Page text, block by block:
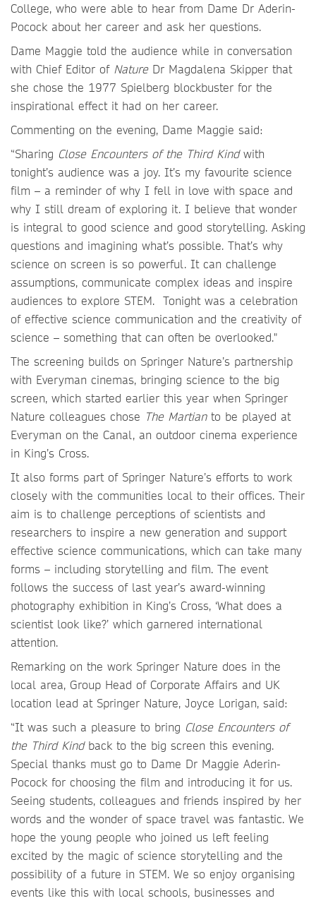
College, who were able to hear from Dame Dr Aderin-
Pocock about her career and ask her questions.
Dame Maggie told the audience while in conversation
with Chief Editor of NatureDr Magdalena Skipper that
she chose the 1977 Spielberg blockbuster for the
inspirational effect it had on her career.
Commenting on the evening, Dame Maggie said:
“Sharing Close Encounters of the Third Kindwith
tonight’s audience was a joy. It’s my favourite science
film – a reminder of why I fell in love with space and
why I still dream of exploring it. I believe that wonder
is integral to good science and good storytelling. Asking
questions and imagining what’s possible. That’s why
science on screen is so powerful. It can challenge
assumptions, communicate complex ideas and inspire
audiences to explore STEM. Tonight was a celebration
of effective science communication and the creativity of
science – something that can often be overlooked."
The screening builds on Springer Nature’s partnership
with Everyman cinemas, bringing science to the big
screen, which started earlier this year when Springer
Nature colleagues chose The Martianto be played at
Everyman on the Canal, an outdoor cinema experience
in King’s Cross.
It also forms part of Springer Nature’s efforts to work
closely with the communities local to their offices. Their
aim is to challenge perceptions of scientists and
researchers to inspire a new generation and support
effective science communications, which can take many
forms – including storytelling and film. The event
follows the success of last year’s award-winning
photography exhibition in King’s Cross, ‘What does a
scientist look like?’ which garnered international
attention.
Remarking on the work Springer Nature does in the
local area, Group Head of Corporate Affairs and UK
location lead at Springer Nature, Joyce Lorigan, said:
“It was such a pleasure to bring Close Encounters of
the Third Kindback to the big screen this evening.
Special thanks must go to Dame Dr Maggie Aderin-
Pocock for choosing the film and introducing it for us.
Seeing students, colleagues and friends inspired by her
words and the wonder of space travel was fantastic. We
hope the young people who joined us left feeling
excited by the magic of science storytelling and the
possibility of a future in STEM. We so enjoy organising
events like this with local schools, businesses and